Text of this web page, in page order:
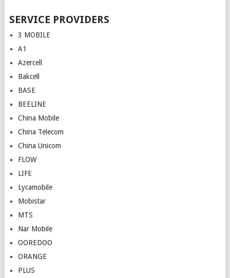
SERVICE PROVIDERS
3 MOBILE
A1
Azercell
Bakcell
BASE
BEELINE
China Mobile
China Telecom
China Unicom
FLOW
LIFE
Lycamobile
Mobistar
MTS
Nar Mobile
OOREDOO
ORANGE
PLUS